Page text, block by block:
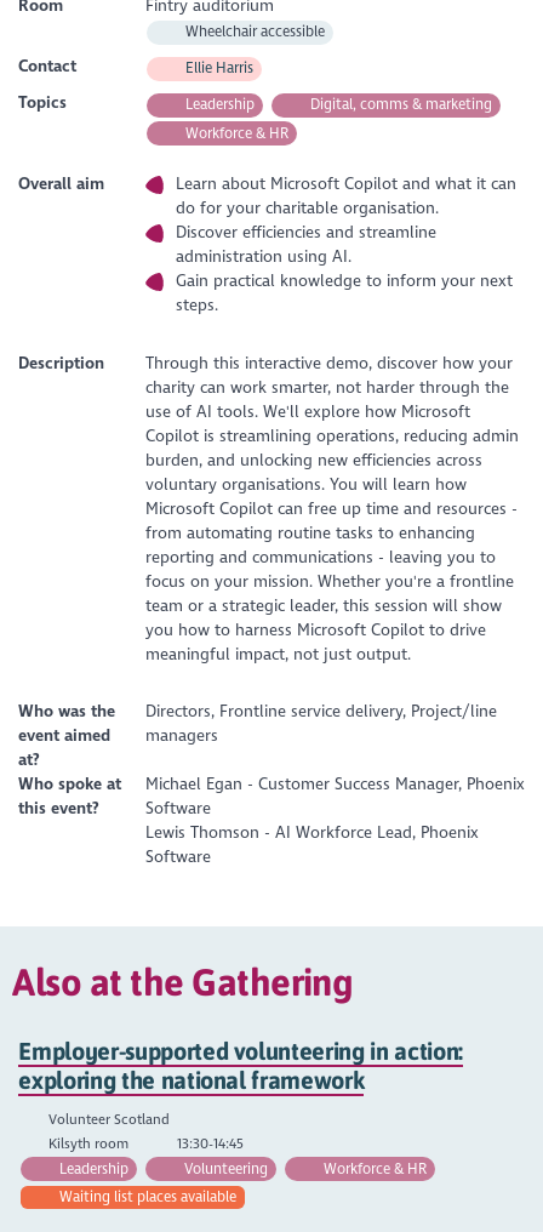
Room Fintry auditorium
Wheelchair accessible
Contact Ellie Harris
Topics Leadership
Digital, comms & marketing
Workforce & HR
Overall aim
Learn about Microsoft Copilot and what it can
do for your charitable organisation.
Discover efficiencies and streamline
administration using AI.
Gain practical knowledge to inform your next
steps.
Description
Through this interactive demo, discover how your
charity can work smarter, not harder through the
use of AI tools. We'll explore how Microsoft
Copilot is streamlining operations, reducing admin
burden, and unlocking new efficiencies across
voluntary organisations. You will learn how
Microsoft Copilot can free up time and resources -
from automating routine tasks to enhancing
reporting and communications - leaving you to
focus on your mission. Whether you're a frontline
team or a strategic leader, this session will show
you how to harness Microsoft Copilot to drive
meaningful impact, not just output.
Who was the
event aimed
at?
Directors, Frontline service delivery, Project/line
managers
Who spoke at
this event?
Michael Egan - Customer Success Manager, Phoenix
Software
Lewis Thomson - AI Workforce Lead, Phoenix
Software
Also at the Gathering
Employer-supported volunteering in action:
exploring the national framework
Volunteer Scotland
Kilsyth room
13:30-14:45
Leadership
Volunteering
Workforce & HR
Waiting list places available